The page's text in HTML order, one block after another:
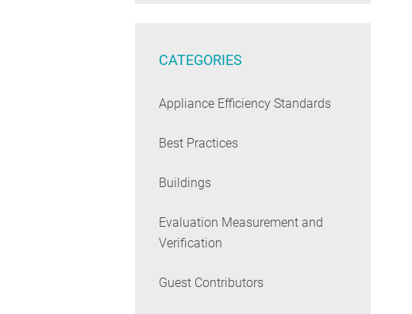
CATEGORIES
Appliance Efficiency Standards
Best Practices
Buildings
Evaluation Measurement and
Verification
Guest Contributors